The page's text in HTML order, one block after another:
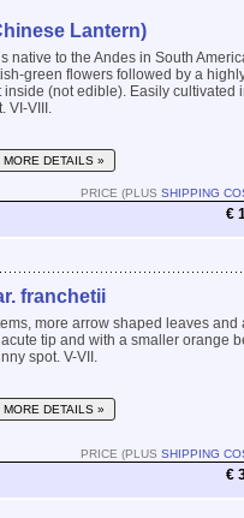
Lantern)
native to the Andes in South
green flowers followed by a
(not edible). Easily cultivated
VI-VIII.
MORE DETAILS »
PRICE (PLUS SHIPPING
€
franchetii
more arrow shaped leaves
tip and with a smaller orange
spot. V-VII.
MORE DETAILS »
PRICE (PLUS SHIPPING
€